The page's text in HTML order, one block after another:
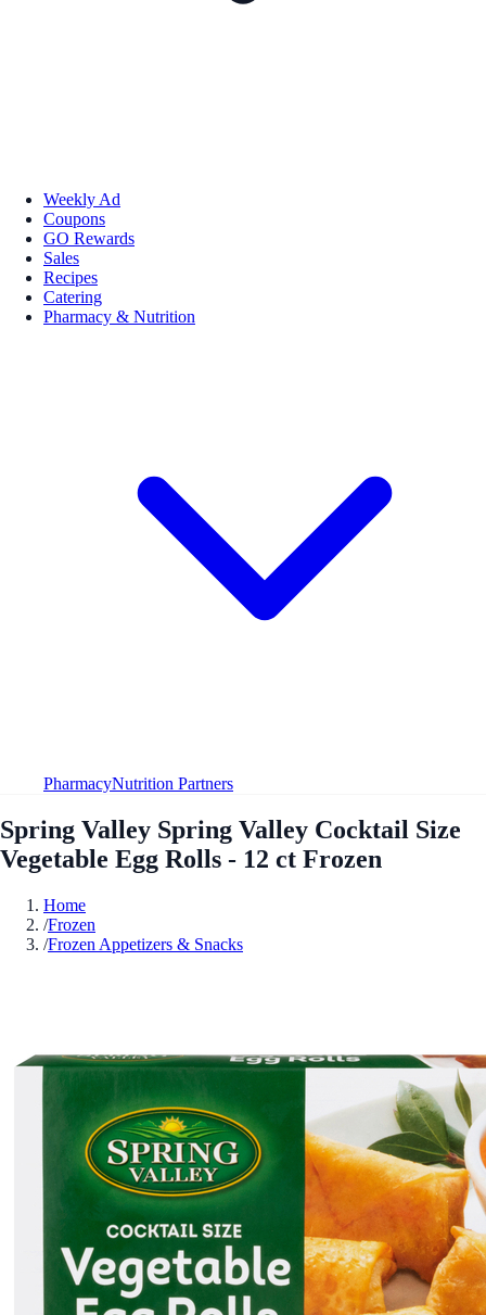
Weekly Ad
Coupons
GO Rewards
Sales
Recipes
Catering
Pharmacy & Nutrition
PharmacyNutrition Partners
Spring Valley Spring Valley Cocktail Size
Vegetable Egg Rolls - 12 ct Frozen
Home
/Frozen
/Frozen Appetizers & Snacks